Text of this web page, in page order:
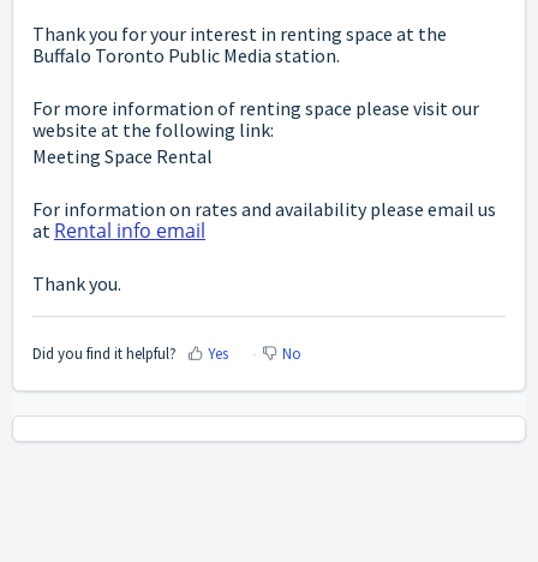
Thank you for your interest in renting space at the
Buffalo Toronto Public Media station.
For more information of renting space please visit our
website at the following link:
Meeting Space Rental
For information on rates and availability please email us
at Rental info email
Thank you.
Did you find it helpful? Yes No